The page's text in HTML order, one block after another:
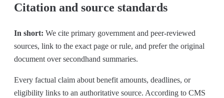
Citation and source standards
In short: We cite primary government and peer-reviewed
sources, link to the exact page or rule, and prefer the original
document over secondhand summaries.
Every factual claim about benefit amounts, deadlines, or
eligibility links to an authoritative source. According to CMS